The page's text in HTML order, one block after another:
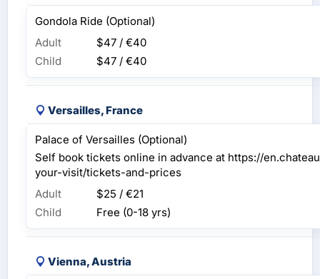
Gondola Ride (Optional)
Adult
$47 / €40
Child
$47 / €40
Versailles, France
Palace of Versailles (Optional)
Self book tickets online in advance at https://
your-visit/tickets-and-prices
Adult
$25 / €21
Child
Free (0-18 yrs)
Vienna, Austria